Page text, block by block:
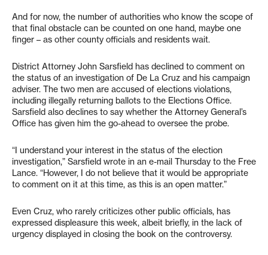
And for now, the number of authorities who know the scope of
that final obstacle can be counted on one hand, maybe one
finger – as other county officials and residents wait.
District Attorney John Sarsfield has declined to comment on
the status of an investigation of De La Cruz and his campaign
adviser. The two men are accused of elections violations,
including illegally returning ballots to the Elections Office.
Sarsfield also declines to say whether the Attorney General’s
Office has given him the go-ahead to oversee the probe.
“I understand your interest in the status of the election
investigation,” Sarsfield wrote in an e-mail Thursday to the Free
Lance. “However, I do not believe that it would be appropriate
to comment on it at this time, as this is an open matter.”
Even Cruz, who rarely criticizes other public officials, has
expressed displeasure this week, albeit briefly, in the lack of
urgency displayed in closing the book on the controversy.